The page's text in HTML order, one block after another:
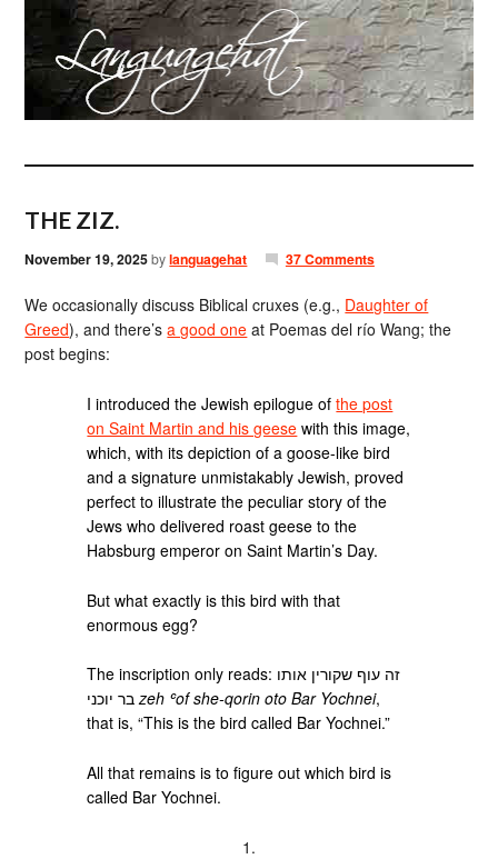
THE ZIZ.
November 19, 2025bylanguagehat 37 Comments
We occasionally discuss Biblical cruxes (e.g., Daughter of
Greed), and there’sa good one at Poemas del río Wang; the
post begins:
I introduced the Jewish epilogue ofthe post
on Saint Martin and his geese with this image,
which, with its depiction of a goose-like bird
and a signature unmistakably Jewish, proved
perfect to illustrate the peculiar story of the
Jews who delivered roast geese to the
Habsburg emperor on Saint Martin’s Day.
But what exactly is this bird with that
enormous egg?
The inscription only reads: זה עוף שקורין אותו
בר יוכניzeh ʿof she-qorin oto Bar Yochnei,
that is, “This is the bird called Bar Yochnei.”
All that remains is to figure out which bird is
called Bar Yochnei.
1.